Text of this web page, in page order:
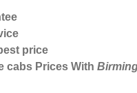
price
cabs Prices With